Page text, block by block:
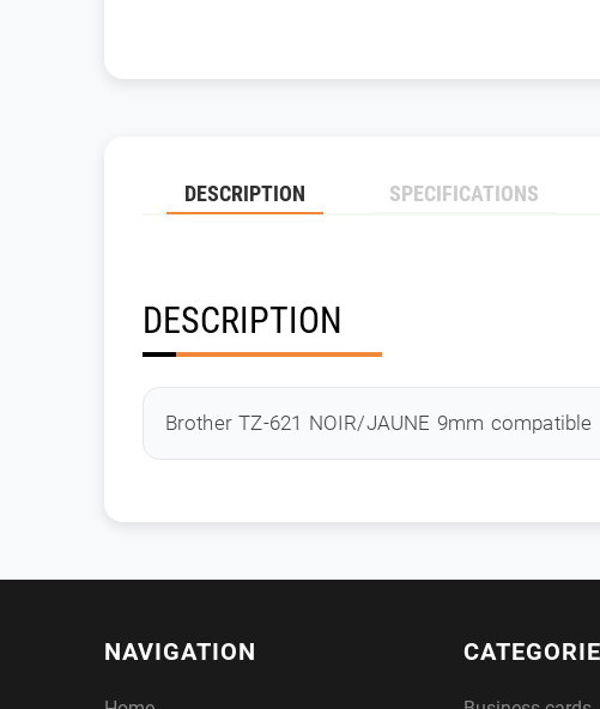
DESCRIPTION SPECIFICATIONS
DESCRIPTION
Brother TZ-621 NOIR/JAUNE 9mm compatible
NAVIGATION